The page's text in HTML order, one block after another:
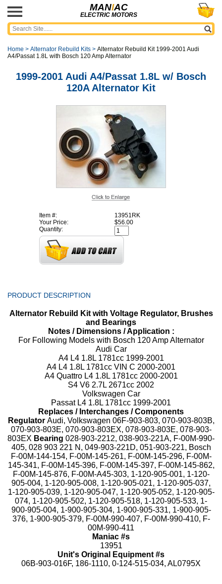
MANIAC
ELECTRIC MOTORS
Home > Alternator Rebuild Kits > Alternator Rebuild Kit 1999-2001 Audi
A4/Passat 1.8L with Bosch 120 Amp Alternator
1999-2001 Audi A4/Passat 1.8L w/ Bosch
120A Alternator Kit
Item #:
13951RK
Your Price:
$56.00
Quantity:
PRODUCT DESCRIPTION
Alternator Rebuild Kit with Voltage Regulator, Brushes
and Bearings
Notes / Dimensions / Application :
For Following Models with Bosch 120 Amp Alternator
Audi Car
A4 L4 1.8L 1781cc 1999-2001
A4 L4 1.8L 1781cc VIN C 2000-2001
A4 Quattro L4 1.8L 1781cc 2000-2001
S4 V6 2.7L 2671cc 2002
Volkswagen Car
Passat L4 1.8L 1781cc 1999-2001
Replaces / Interchanges / Components
Regulator Audi, Volkswagen 06F-903-803, 070-903-803B,
070-903-803E, 070-903-803EX, 078-903-803E, 078-903-
803EX Bearing 028-903-2212, 038-903-221A, F-00M-990-
405, 028 903 221 N, 049-903-221D, 051-903-221, Bosch
F-00M-144-154, F-00M-145-261, F-00M-145-296, F-00M-
145-341, F-00M-145-396, F-00M-145-397, F-00M-145-862,
F-00M-145-876, F-00M-A45-303, 1-120-905-001, 1-120-
905-004, 1-120-905-008, 1-120-905-021, 1-120-905-037,
1-120-905-039, 1-120-905-047, 1-120-905-052, 1-120-905-
074, 1-120-905-502, 1-120-905-518, 1-120-905-533, 1-
900-905-004, 1-900-905-304, 1-900-905-331, 1-900-905-
376, 1-900-905-379, F-00M-990-407, F-00M-990-410, F-
00M-990-411
Maniac #s
13951
Unit's Original Equipment #s
06B-903-016F, 186-1110, 0-124-515-034, AL0795X